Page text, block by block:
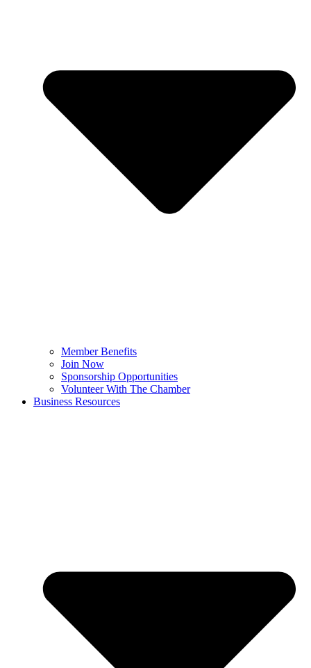
Member Benefits
Join Now
Sponsorship Opportunities
Volunteer With The Chamber
Business Resources